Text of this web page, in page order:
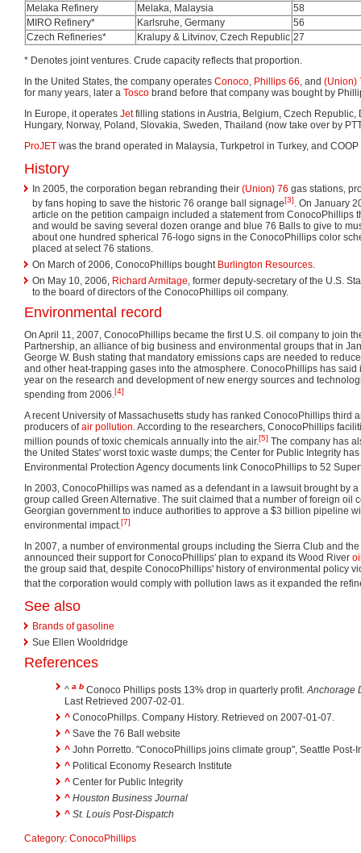
Melaka Refinery
Melaka, Malaysia
58
MIRO Refinery*
Karlsruhe, Germany
56
Czech Refineries*
Kralupy & Litvinov, Czech Republic 27
* Denotes joint ventures. Crude capacity reflects that proportion.
In the United States, the company operates Conoco, Phillips 66, and (Union)
for many years, later a Tosco brand before that company was bought by
In Europe, it operates Jetfilling stations in Austria, Belgium, Czech Republic,
Hungary, Norway, Poland, Slovakia, Sweden, Thailand (now take over by
ProJET was the brand operated in Malaysia, Turkpetrol in Turkey, and
History
In 2005, the corporation began rebranding their (Union) 76 gas stations,
by fans hoping to save the historic 76 orange ball signage[3]. On January
article on the petition campaign included a statement from ConocoPhillips
and would be saving several dozen orange and blue 76 Balls to give to
about one hundred spherical 76-logo signs in the ConocoPhillips color
placed at select 76 stations.
On March of 2006, ConocoPhillips bought Burlington Resources.
On May 10, 2006, Richard Armitage, former deputy-secretary of the U.S.
to the board of directors of the ConocoPhillips oil company.
Environmental record
On April 11, 2007, ConocoPhillips became the first U.S. oil company to join
Partnership, an alliance of big business and environmental groups that in
George W. Bush stating that mandatory emissions caps are needed to
and other heat-trapping gases into the atmosphere. ConocoPhillips has
year on the research and development of new energy sources and
spending from 2006.[4]
A recent University of Massachusetts study has ranked ConocoPhillips third
producers ofair pollution. According to the researchers, ConocoPhillips
million pounds of toxic chemicals annually into the air.[5] The company has
the United States' worst toxic waste dumps; the Center for Public Integrity
Environmental Protection Agency documents link ConocoPhillips to 52
In 2003, ConocoPhillips was named as a defendant in a lawsuit brought by
group called Green Alternative. The suit claimed that a number of foreign oil
Georgian government to induce authorities to approve a $3 billion pipeline
environmental impact.[7]
In 2007, a number of environmental groups including the Sierra Club and
announced their support for ConocoPhillips' plan to expand its Wood River
the group said that, despite ConocoPhillips' history of environmental policy
that the corporation would comply with pollution laws as it expanded the
See also
Brands of gasoline
Sue Ellen Wooldridge
References
^ a b Conoco Phillips posts 13% drop in quarterly profit.Anchorage
Last Retrieved 2007-02-01.
^ ConocoPhillps. Company History. Retrieved on 2007-01-07.
^ Save the 76 Ball website
^ John Porretto. "ConocoPhillips joins climate group", Seattle Post-
^ Political Economy Research Institute
^ Center for Public Integrity
^ Houston Business Journal
^ St. Louis Post-Dispatch
Category: ConocoPhillips